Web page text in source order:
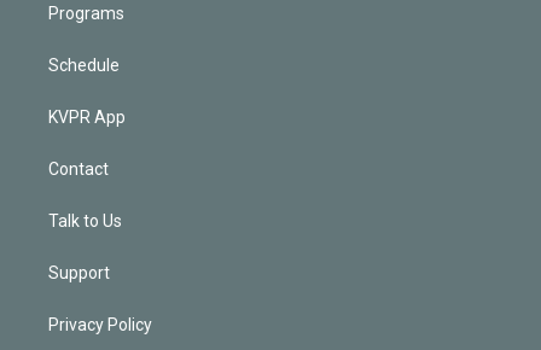
Programs
Schedule
KVPR App
Contact
Talk to Us
Support
Privacy Policy